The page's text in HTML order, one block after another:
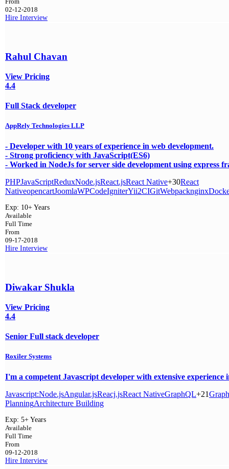
From
02-12-2018
Hire Interview
Rahul Chavan
View Pricing
4.4
Full Stack developer
AppRely Technologies LLP
- Developer with 10 years of experience in web development.
- Strong proficiency with JavaScript(ES6)
- Worked in NodeJs for server side development using express
PHPJavaScriptReduxNode.jsReact.jsReact Native+30React
NativeopencartJoomlaWPCodeIgniterYii2CIGitWebpacknginx
Exp: 10+ Years
Available
Full Time
From
09-17-2018
Hire Interview
Diwakar Shukla
View Pricing
4.4
Senior Full stack developer
Roxiler Systems
I'm a competent Javascript developer with extensive
Javascript:Node.jsAngular.jsReacj.jsReact NativeGraphQL+21
PlanningArchitecture Building
Exp: 5+ Years
Available
Full Time
From
09-12-2018
Hire Interview